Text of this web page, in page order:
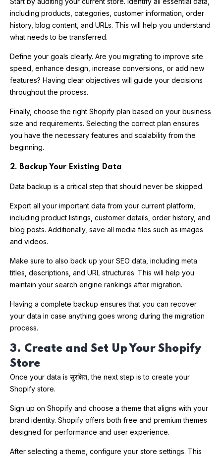
including products, categories, customer information, order
history, blog content, and URLs. This will help you understand
what needs to be transferred.
Define your goals clearly. Are you migrating to improve site
speed, enhance design, increase conversions, or add new
features? Having clear objectives will guide your decisions
throughout the process.
Finally, choose the right Shopify plan based on your business
size and requirements. Selecting the correct plan ensures
you have the necessary features and scalability from the
beginning.
2. Backup Your Existing Data
Data backup is a critical step that should never be skipped.
Export all your important data from your current platform,
including product listings, customer details, order history, and
blog posts. Additionally, save all media files such as images
and videos.
Make sure to also back up your SEO data, including meta
titles, descriptions, and URL structures. This will help you
maintain your search engine rankings after migration.
Having a complete backup ensures that you can recover
your data in case anything goes wrong during the migration
process.
3. Create and Set Up Your Shopify
Store
Once your data is सुरक्षित, the next step is to create your
Shopify store.
Sign up on Shopify and choose a theme that aligns with your
brand identity. Shopify offers both free and premium themes
designed for performance and user experience.
After selecting a theme, configure your store settings. This